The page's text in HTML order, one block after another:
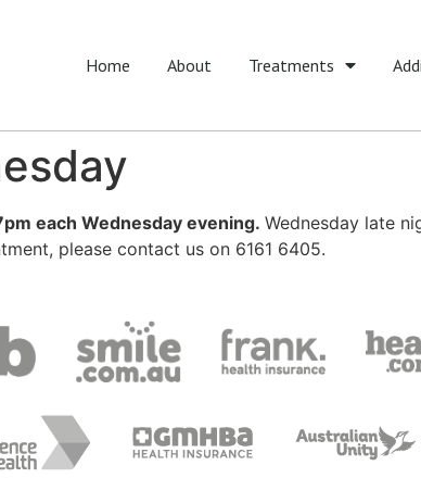
Home About Treatments
each Wednesday evening. Wednesday late
please contact us on 6161 6405.